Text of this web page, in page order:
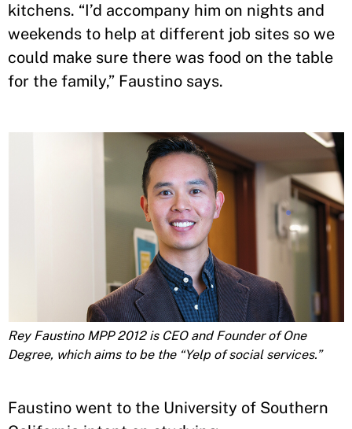
kitchens. “I’d accompany him on nights and
weekends to help at different job sites so we
could make sure there was food on the table
for the family,” Faustino says.
Rey Faustino MPP 2012 is CEO and Founder of One
Degree, which aims to be the “Yelp of social services.”
Faustino went to the University of Southern